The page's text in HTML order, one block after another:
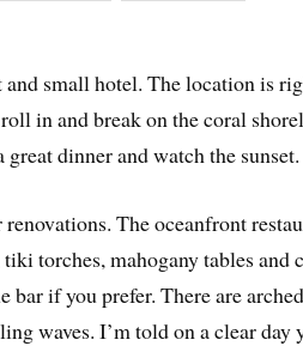
and small hotel. The location is
in and break on the coral
dinner and watch the sunset.
The oceanfront
torches, mahogany tables and
if you prefer. There are arched
waves. I’m told on a clear day